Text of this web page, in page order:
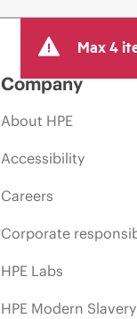
Max 4
Company
About HPE
Accessibility
Careers
Corporate
HPE Labs
HPE Modern Slavery